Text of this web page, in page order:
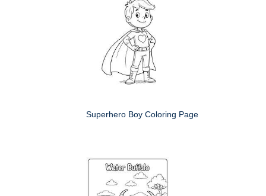
Superhero Boy Coloring Page